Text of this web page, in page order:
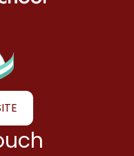
School